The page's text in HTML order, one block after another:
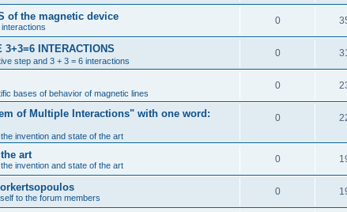
of the magnetic device 0
INTERACTIONS
step and 3 + 3 = 6 interactions
0
bases of behavior of magnetic lines
0
of Multiple Interactions" with one word:
invention and state of the art
0
art
invention and state of the art
0
to the forum members
0